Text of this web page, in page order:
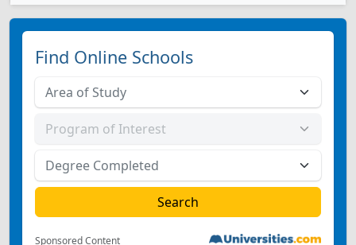
Find Online Schools
Sponsored Content